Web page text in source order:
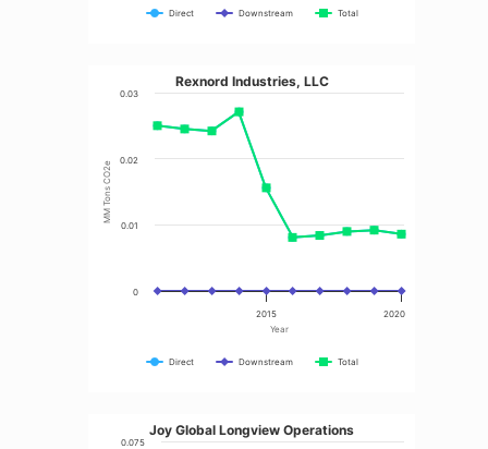
Direct Downstream Total
Year
MM Tons CO2e
Rexnord Industries, LLC
Direct Downstream Total
2020
2015
0
0.01
0.02
0.03
Joy Global Longview Operations
0.075